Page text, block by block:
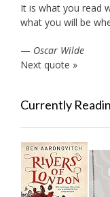
It is what you read
what you will be
— Oscar Wilde
Next quote »
Currently